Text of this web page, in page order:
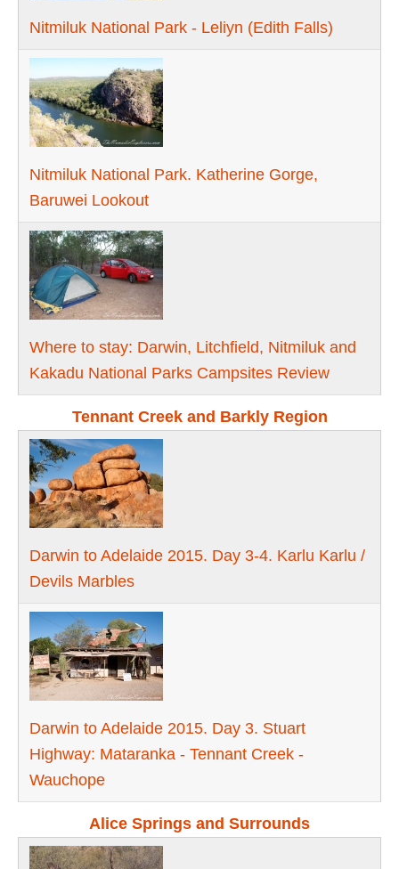
Nitmiluk National Park - Leliyn (Edith Falls)
Nitmiluk National Park. Katherine Gorge,
Baruwei Lookout
Where to stay: Darwin, Litchfield, Nitmiluk and
Kakadu National Parks Campsites Review
Tennant Creek and Barkly Region
Darwin to Adelaide 2015. Day 3-4. Karlu Karlu /
Devils Marbles
Darwin to Adelaide 2015. Day 3. Stuart
Highway: Mataranka - Tennant Creek -
Wauchope
Alice Springs and Surrounds